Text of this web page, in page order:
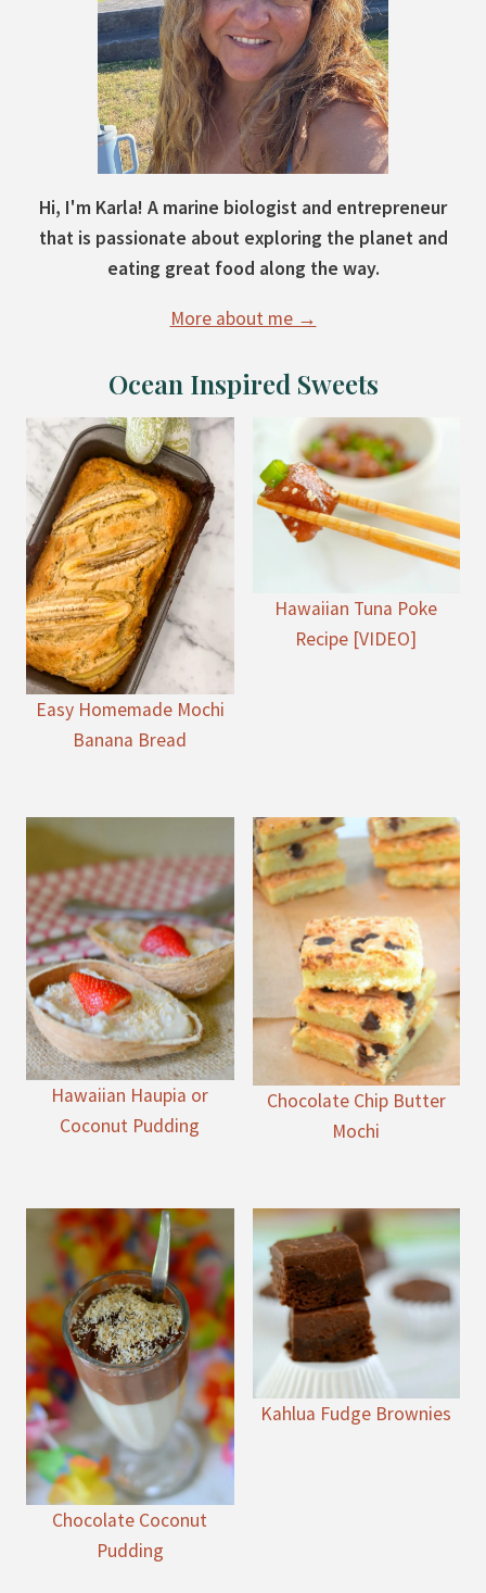
Hi, I'm Karla! A marine biologist and entrepreneur
that is passionate about exploring the planet and
eating great food along the way.
More about me →
Ocean Inspired Sweets
Easy Homemade Mochi
Banana Bread
Hawaiian Tuna Poke
Recipe [VIDEO]
Hawaiian Haupia or
Coconut Pudding
Chocolate Chip Butter
Mochi
Chocolate Coconut
Pudding
Kahlua Fudge Brownies